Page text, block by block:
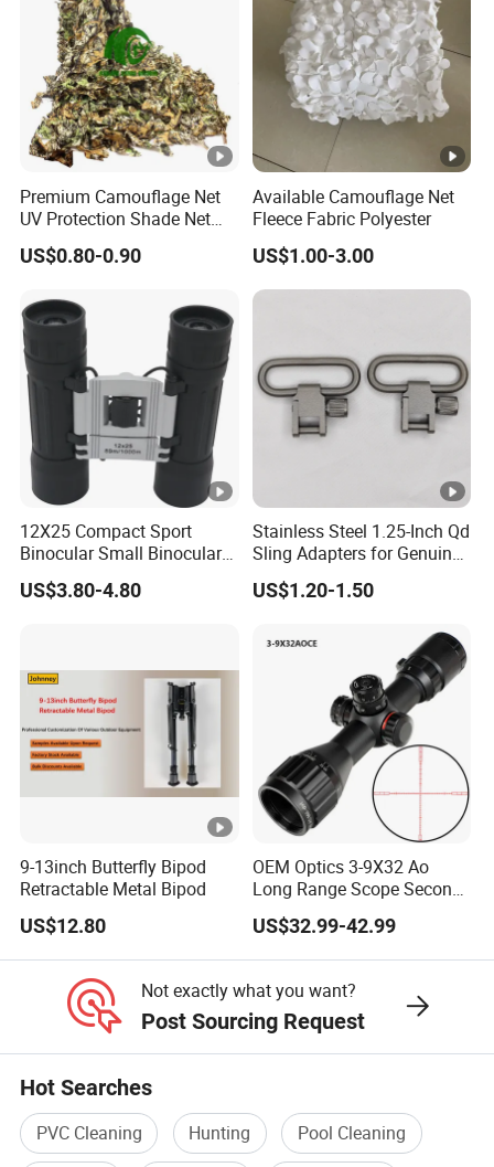
Premium Camouflage Net
UV Protection Shade Net
Lightweight Outdoor Camo
Net Durable Polyester
Shading Covering
Decoration and Privacy
US$0.80-0.90
Available Camouflage Net
Fleece Fabric Polyester
US$1.00-3.00
12X25 Compact Sport
Binocular Small Binoculars
Mini
US$3.80-4.80
Stainless Steel 1.25-Inch Qd
Sling Adapters for Genuine
Leather Slings
US$1.20-1.50
9-13inch Butterfly Bipod
Retractable Metal Bipod
US$12.80
OEM Optics 3-9X32 Ao
Long Range Scope Second
Focal Plane Compact
Tactical Hunting Sights
US$32.99-42.99
Not exactly what you want?
Post Sourcing Request
Hot Searches
PVC Cleaning Hunting
Pool Cleaning